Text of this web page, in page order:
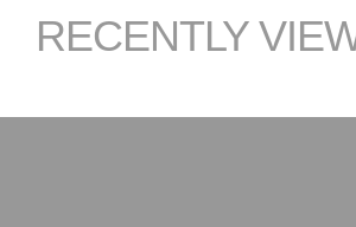
RECENTLY